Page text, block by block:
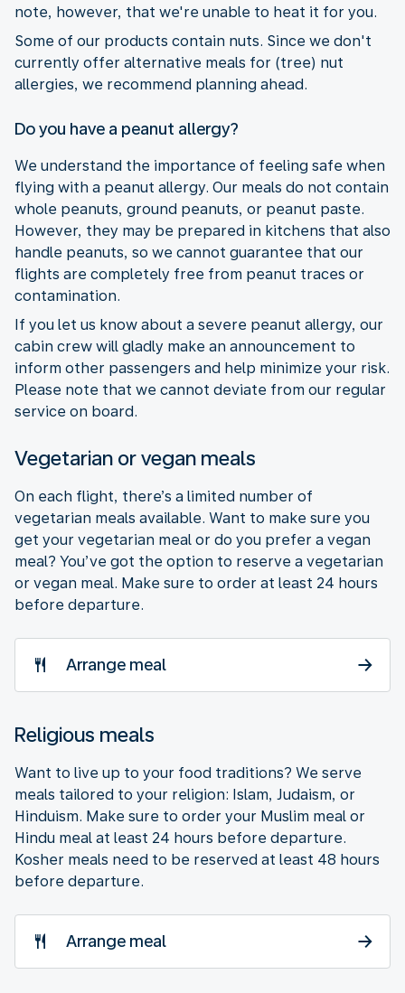
note, however, that we're unable to heat it for you.
Some of our products contain nuts. Since we don't
currently offer alternative meals for (tree) nut
allergies, we recommend planning ahead.
Do you have a peanut allergy?
We understand the importance of feeling safe when
flying with a peanut allergy. Our meals do not contain
whole peanuts, ground peanuts, or peanut paste.
However, they may be prepared in kitchens that also
handle peanuts, so we cannot guarantee that our
flights are completely free from peanut traces or
contamination.
If you let us know about a severe peanut allergy, our
cabin crew will gladly make an announcement to
inform other passengers and help minimize your risk.
Please note that we cannot deviate from our regular
service on board.
Vegetarian or vegan meals
On each flight, there’s a limited number of
vegetarian meals available. Want to make sure you
get your vegetarian meal or do you prefer a vegan
meal? You’ve got the option to reserve a vegetarian
or vegan meal. Make sure to order at least 24 hours
before departure.
Arrange meal
Religious meals
Want to live up to your food traditions? We serve
meals tailored to your religion: Islam, Judaism, or
Hinduism. Make sure to order your Muslim meal or
Hindu meal at least 24 hours before departure.
Kosher meals need to be reserved at least 48 hours
before departure.
Arrange meal